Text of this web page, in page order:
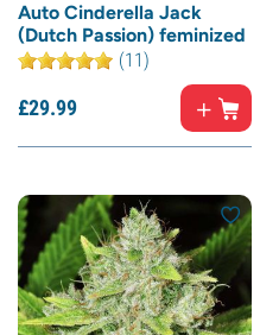
Auto Cinderella Jack
(Dutch Passion) feminized
(11)
£29.99